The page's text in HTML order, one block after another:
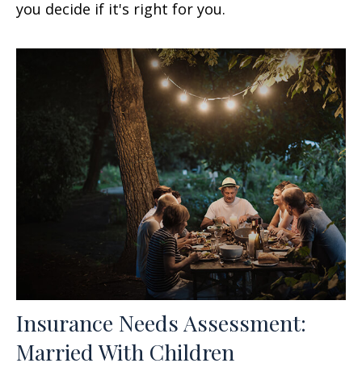
you decide if it's right for you.
Insurance Needs Assessment:
Married With Children